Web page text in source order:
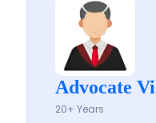
Advocate
20+ Years